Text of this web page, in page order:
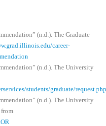
(n.d.). The Graduate
career-
(n.d.). The University
students/graduate/request.php
(n.d.). The University